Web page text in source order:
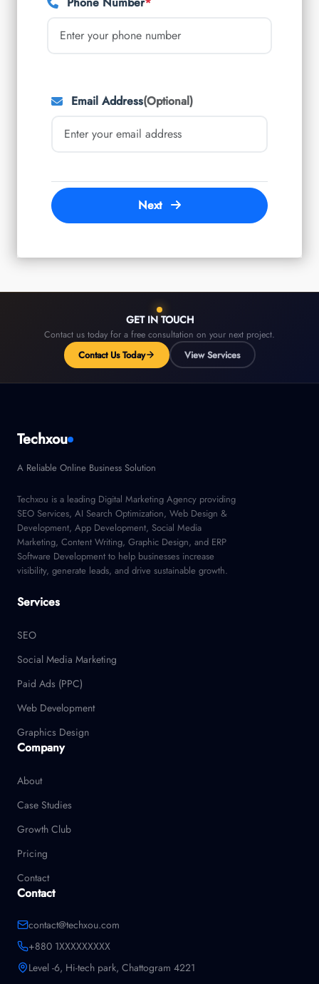
Email Address(Optional)
Next
GET IN TOUCH
Contact us today for a free consultation on your next project.
Contact Us Today View Services
Techxou
A Reliable Online Business Solution
Techxou is a leading Digital Marketing Agency providing
SEO Services, AI Search Optimization, Web Design &
Development, App Development, Social Media
Marketing, Content Writing, Graphic Design, and ERP
Software Development to help businesses increase
visibility, generate leads, and drive sustainable growth.
Services
SEO
Social Media Marketing
Paid Ads (PPC)
Web Development
Graphics Design
Company
About
Case Studies
Growth Club
Pricing
Contact
Contact
contact@techxou.com
+880 1XXXXXXXXX
Level -6, Hi-tech park, Chattogram 4221